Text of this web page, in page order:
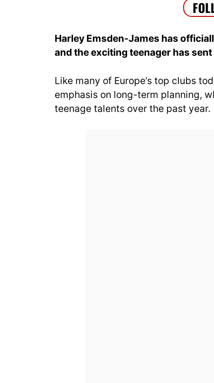
Harley Emsden-James has
and the exciting teenager has
Like many of Europe’s top clubs
emphasis on long-term planning,
teenage talents over the past year.